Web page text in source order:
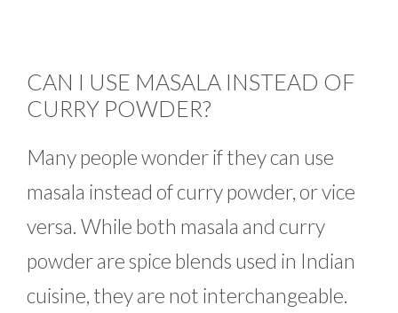
CAN I USE MASALA INSTEAD OF
CURRY POWDER?
Many people wonder if they can use
masala instead of curry powder, or vice
versa. While both masala and curry
powder are spice blends used in Indian
cuisine, they are not interchangeable.